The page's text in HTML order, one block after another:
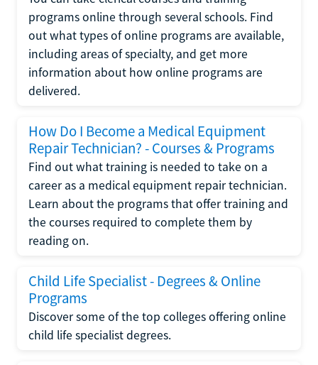
programs online through several schools. Find
out what types of online programs are available,
including areas of specialty, and get more
information about how online programs are
delivered.
How Do I Become a Medical Equipment
Repair Technician? - Courses & Programs
Find out what training is needed to take on a
career as a medical equipment repair technician.
Learn about the programs that offer training and
the courses required to complete them by
reading on.
Child Life Specialist - Degrees & Online
Programs
Discover some of the top colleges offering online
child life specialist degrees.